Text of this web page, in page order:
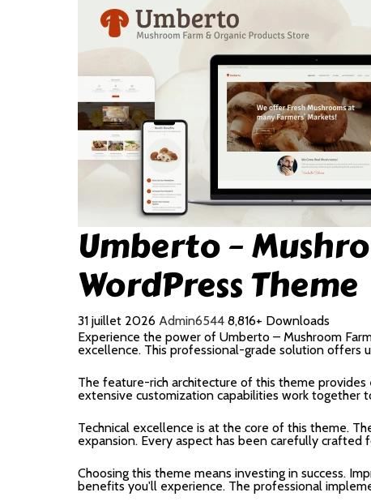
Umberto –
WordPress Theme
31 juillet 2026 Admin6544 8,816+ Downloads
Experience the power of Umberto – Mushroom
excellence. This professional-grade solution offers
The feature-rich architecture of this theme
extensive customization capabilities work together
Technical excellence is at the core of this theme.
expansion. Every aspect has been carefully crafted
Choosing this theme means investing in success.
benefits you'll experience. The professional